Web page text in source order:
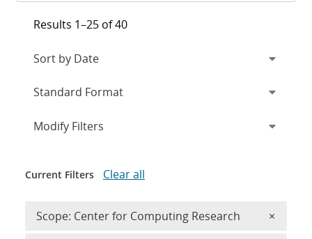
Results 1–25 of 40
Expand
Modify Filters
Current Filters Clear all
Scope: Center for Computing Research ×